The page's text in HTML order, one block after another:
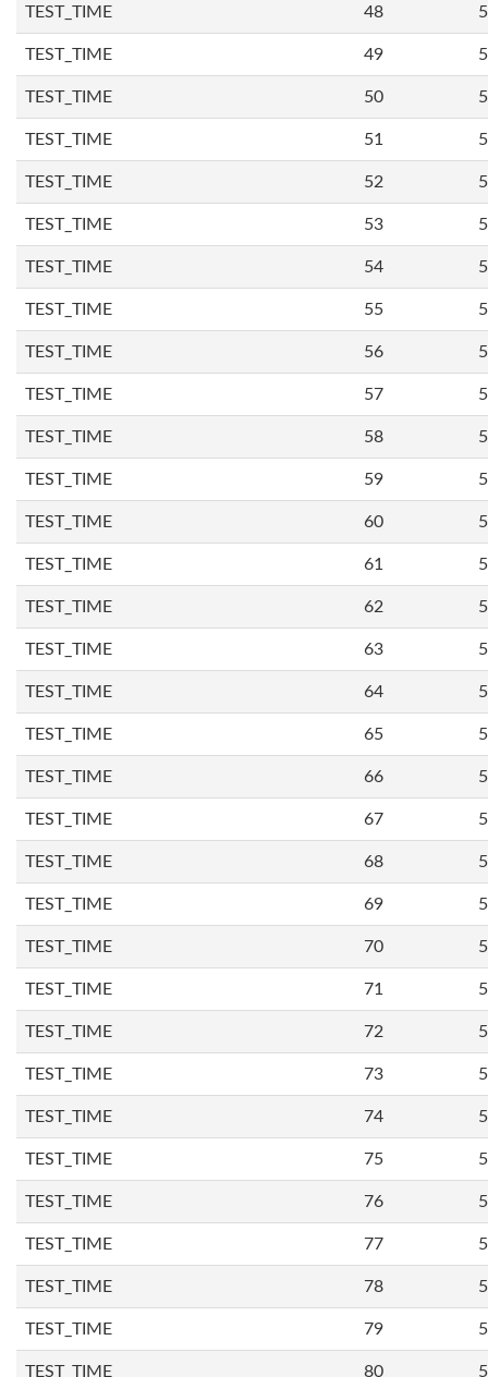
TEST_TIME 48
TEST_TIME 49
TEST_TIME 50
TEST_TIME 51
TEST_TIME 52
TEST_TIME 53
TEST_TIME 54
TEST_TIME 55
TEST_TIME 56
TEST_TIME 57
TEST_TIME 58
TEST_TIME 59
TEST_TIME 60
TEST_TIME 61
TEST_TIME 62
TEST_TIME 63
TEST_TIME 64
TEST_TIME 65
TEST_TIME 66
TEST_TIME 67
TEST_TIME 68
TEST_TIME 69
TEST_TIME 70
TEST_TIME 71
TEST_TIME 72
TEST_TIME 73
TEST_TIME 74
TEST_TIME 75
TEST_TIME 76
TEST_TIME 77
TEST_TIME 78
TEST_TIME 79
TEST_TIME 80